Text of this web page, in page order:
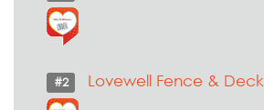
#2 Lovewell Fence & Deck